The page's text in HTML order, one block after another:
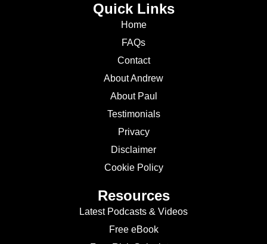
Quick Links
Home
FAQs
Contact
About Andrew
About Paul
Testimonials
Privacy
Disclaimer
Cookie Policy
Resources
Latest Podcasts & Videos
Free eBook